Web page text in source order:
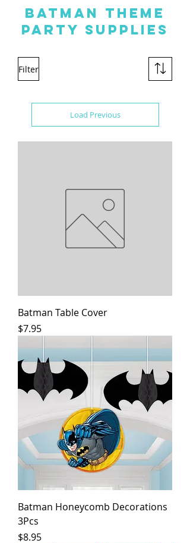
Filter
Load Previous
Batman Table Cover
Price
$7.95
Batman Honeycomb Decorations
3Pcs
Price
$8.95
BATMAN THEME
PARTY SUPPLIES